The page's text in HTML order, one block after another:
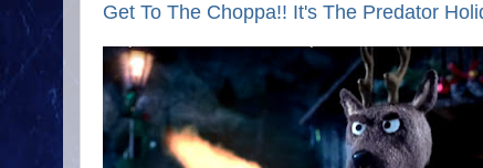
Get To The Choppa!! It's The Predator